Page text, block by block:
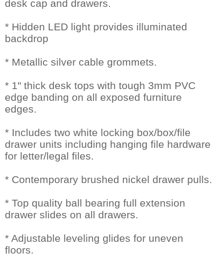
desk cap and drawers.
* Hidden LED light provides illuminated
backdrop
* Metallic silver cable grommets.
* 1" thick desk tops with tough 3mm PVC
edge banding on all exposed furniture
edges.
* Includes two white locking box/box/file
drawer units including hanging file hardware
for letter/legal files.
* Contemporary brushed nickel drawer pulls.
* Top quality ball bearing full extension
drawer slides on all drawers.
* Adjustable leveling glides for uneven
floors.